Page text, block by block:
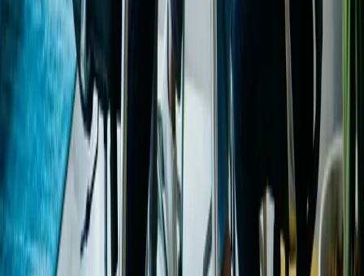
Table of Contents
Calculate Monthly IncomeSmart Marketing
Enhancing Marketing ROI
Frequently Asked
Questions
Keep reading
Monthly Income Calculator: Turn Visitors Into
Leads
Outdated SEO Tactics: What to Stop and Start
GoDaddy Domain Name Search: A Practical Guide